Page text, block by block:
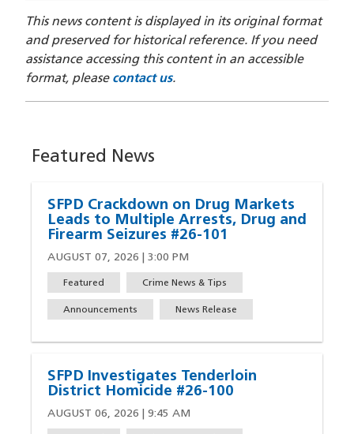
This news content is displayed in its original format
and preserved for historical reference. If you need
assistance accessing this content in an accessible
format, please contact us.
Featured News
SFPD Crackdown on Drug Markets
Leads to Multiple Arrests, Drug and
Firearm Seizures #26-101
AUGUST 07, 2026 | 3:00 PM
Featured Crime News & Tips
Announcements News Release
SFPD Investigates Tenderloin
District Homicide #26-100
AUGUST 06, 2026 | 9:45 AM